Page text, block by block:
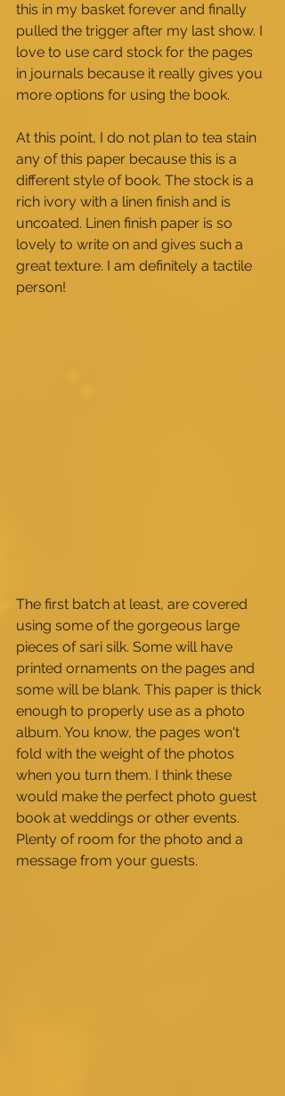
this in my basket forever and finally
pulled the trigger after my last show. I
love to use card stock for the pages
in journals because it really gives you
more options for using the book.
At this point, I do not plan to tea stain
any of this paper because this is a
different style of book. The stock is a
rich ivory with a linen finish and is
uncoated. Linen finish paper is so
lovely to write on and gives such a
great texture. I am definitely a tactile
person!
The first batch at least, are covered
using some of the gorgeous large
pieces of sari silk. Some will have
printed ornaments on the pages and
some will be blank. This paper is thick
enough to properly use as a photo
album. You know, the pages won't
fold with the weight of the photos
when you turn them. I think these
would make the perfect photo guest
book at weddings or other events.
Plenty of room for the photo and a
message from your guests.